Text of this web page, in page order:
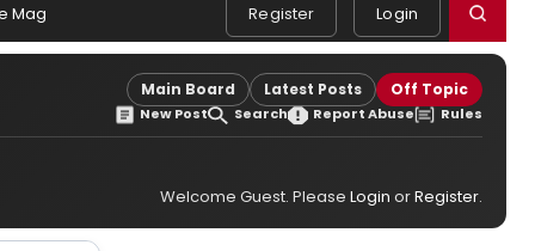
Mag Register Login
Main Board Latest Posts Off Topic
New Post Search Report Abuse Rules
Welcome Guest. Please Login orRegister.